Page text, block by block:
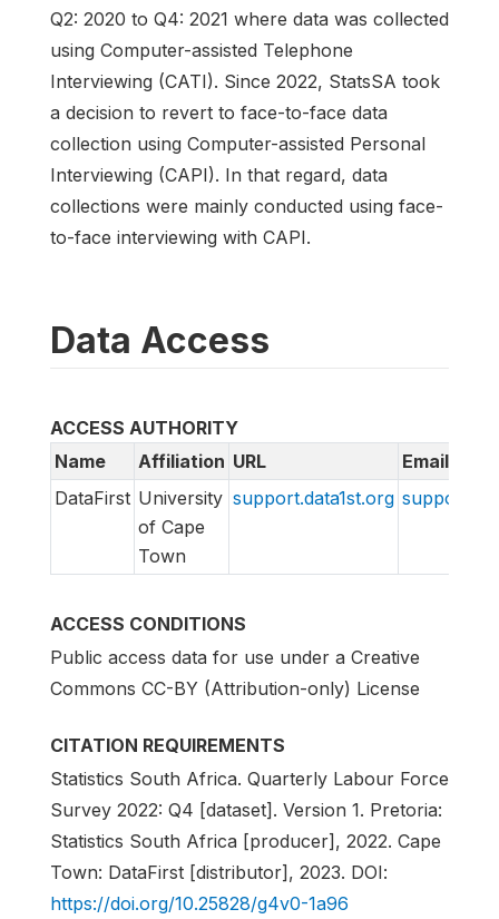
Q2: 2020 to Q4: 2021 where data was collected
using Computer-assisted Telephone
Interviewing (CATI). Since 2022, StatsSA took
a decision to revert to face-to-face data
collection using Computer-assisted Personal
Interviewing (CAPI). In that regard, data
collections were mainly conducted using face-
to-face interviewing with CAPI.
Data Access
ACCESS AUTHORITY
Name
Affiliation URL
Email
DataFirst University
of Cape
Town
support.data1st.org
ACCESS CONDITIONS
Public access data for use under a Creative
Commons CC-BY (Attribution-only) License
CITATION REQUIREMENTS
Statistics South Africa. Quarterly Labour Force
Survey 2022: Q4 [dataset]. Version 1. Pretoria:
Statistics South Africa [producer], 2022. Cape
Town: DataFirst [distributor], 2023. DOI:
https://doi.org/10.25828/g4v0-1a96